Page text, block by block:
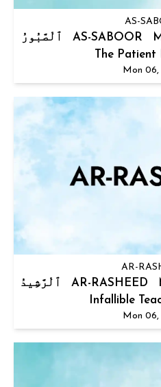
AS-
ٱلْصَّبُورُ AS-SABOOR Meaning: The Forbearing,
The Patient
Mon
AR-
ٱلْرَّشِيدُ AR-RASHEED Meaning: The Guide, The
Infallible
Mon